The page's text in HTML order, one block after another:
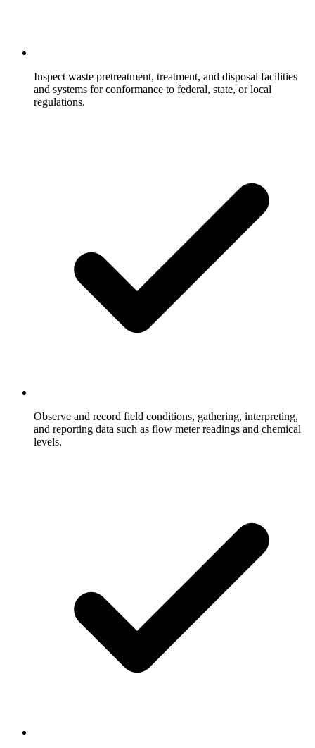
Inspect waste pretreatment, treatment, and disposal facilities
and systems for conformance to federal, state, or local
regulations.
Observe and record field conditions, gathering, interpreting,
and reporting data such as flow meter readings and chemical
levels.